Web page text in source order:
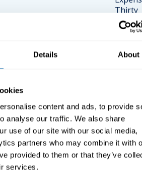
Details About
content and ads, to provide
analyse our traffic. We also share
use of our site with our social media,
partners who may combine it with
provided to them or that they’ve
services.